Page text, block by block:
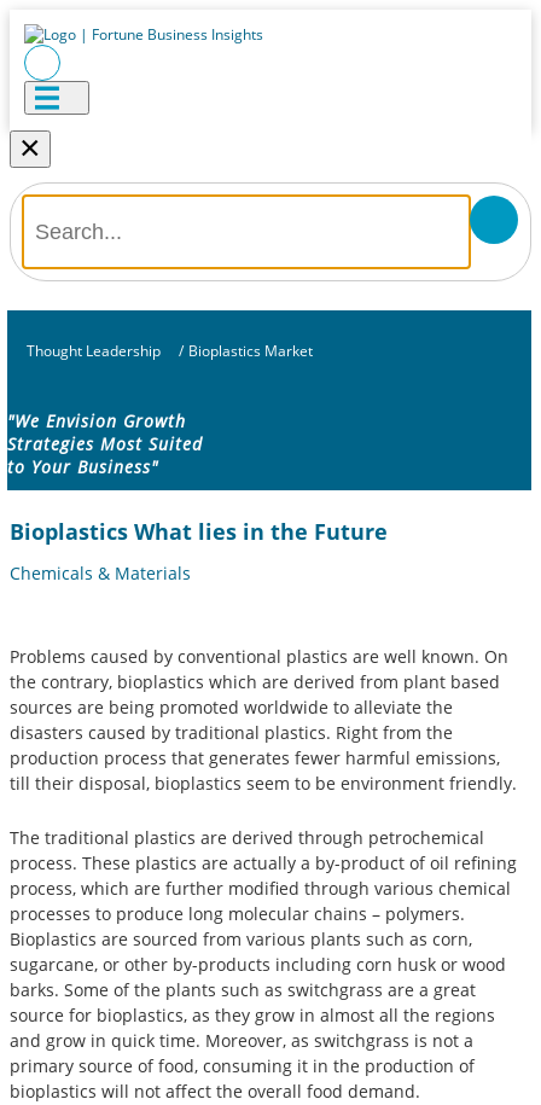
×
Thought Leadership / Bioplastics Market
"We Envision Growth
Strategies Most Suited
to Your Business"
Bioplastics What lies in the Future
Chemicals & Materials
Problems caused by conventional plastics are well known. On
the contrary, bioplastics which are derived from plant based
sources are being promoted worldwide to alleviate the
disasters caused by traditional plastics. Right from the
production process that generates fewer harmful emissions,
till their disposal, bioplastics seem to be environment friendly.
The traditional plastics are derived through petrochemical
process. These plastics are actually a by-product of oil refining
process, which are further modified through various chemical
processes to produce long molecular chains – polymers.
Bioplastics are sourced from various plants such as corn,
sugarcane, or other by-products including corn husk or wood
barks. Some of the plants such as switchgrass are a great
source for bioplastics, as they grow in almost all the regions
and grow in quick time. Moreover, as switchgrass is not a
primary source of food, consuming it in the production of
bioplastics will not affect the overall food demand.